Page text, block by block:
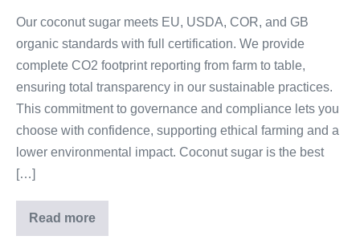
Our coconut sugar meets EU, USDA, COR, and GB
organic standards with full certification. We provide
complete CO2 footprint reporting from farm to table,
ensuring total transparency in our sustainable practices.
This commitment to governance and compliance lets you
choose with confidence, supporting ethical farming and a
lower environmental impact. Coconut sugar is the best
[…]
Read moreTransparent
Sweetness: